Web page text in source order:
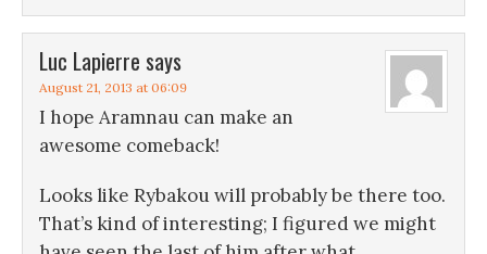
Luc Lapierre says
August 21, 2013 at 06:09
I hope Aramnau can make an
awesome comeback!
Looks like Rybakou will probably be there too.
That’s kind of interesting; I figured we might